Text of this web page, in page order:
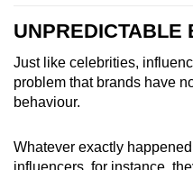
UNPREDICTABLE
Just like celebrities,
problem that brands have
behaviour.
Whatever exactly